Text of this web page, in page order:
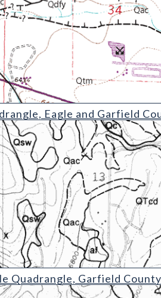
Eagle and Garfield
Quadrangle, Garfield